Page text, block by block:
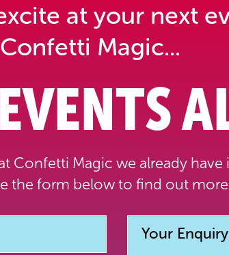
at your next
Magic...
Confetti Magic we already have
the form below to find out